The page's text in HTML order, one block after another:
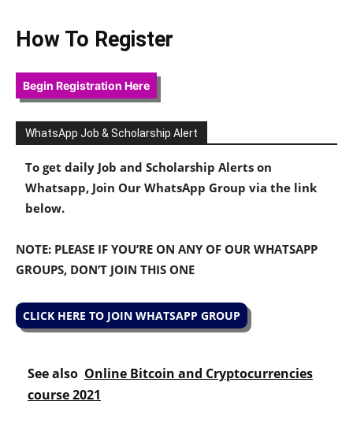
How To Register
Begin Registration Here
WhatsApp Job & Scholarship Alert
To get daily Job and Scholarship Alerts on
Whatsapp, Join Our WhatsApp Group via the link
below.
NOTE: PLEASE IF YOU’RE ON ANY OF OUR WHATSAPP
GROUPS, DON’T JOIN THIS ONE
CLICK HERE TO JOIN WHATSAPP GROUP
See also Online Bitcoin and Cryptocurrencies
course 2021